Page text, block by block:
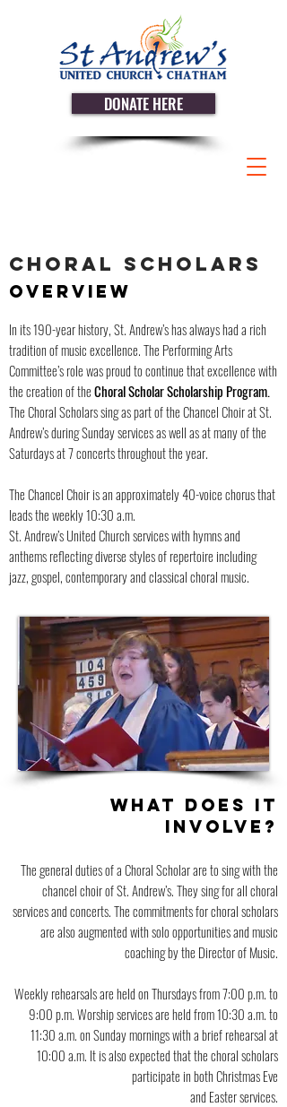
DONATE HERE
CHORAL SCHOLARS
OVERVIEW
In its 190-year history, St. Andrew’s has always had a rich
tradition of music excellence. The Performing Arts
Committee’s role was proud to continue that excellence with
the creation of theChoral Scholar Scholarship Program.
The Choral Scholars sing as part of the Chancel Choir at St.
Andrew’s during Sunday services as well as at many of the
Saturdays at 7 concerts throughout the year.
The Chancel Choir is an approximately 40-voice chorus that
leads the weekly 10:30 a.m.
St. Andrew’s United Church services with hymns and
anthems reflecting diverse styles of repertoire including
jazz, gospel, contemporary and classical choral music.
WHAT DOES IT
INVOLVE?
The general duties of a Choral Scholar are to sing with the
chancel choir of St. Andrew’s. They sing for all choral
services and concerts. The commitments for choral scholars
are also augmented with solo opportunities and music
coaching by the Director of Music.
Weekly rehearsals are held on Thursdays from 7:00 p.m. to
9:00 p.m. Worship services are held from 10:30 a.m. to
11:30 a.m. on Sunday mornings with a brief rehearsal at
10:00 a.m. It is also expected that the choral scholars
participate in both Christmas Eve
and Easter services.